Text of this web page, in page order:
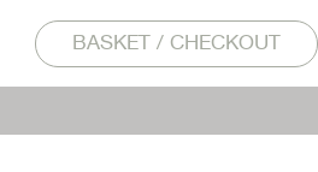
BASKET / CHECKOUT